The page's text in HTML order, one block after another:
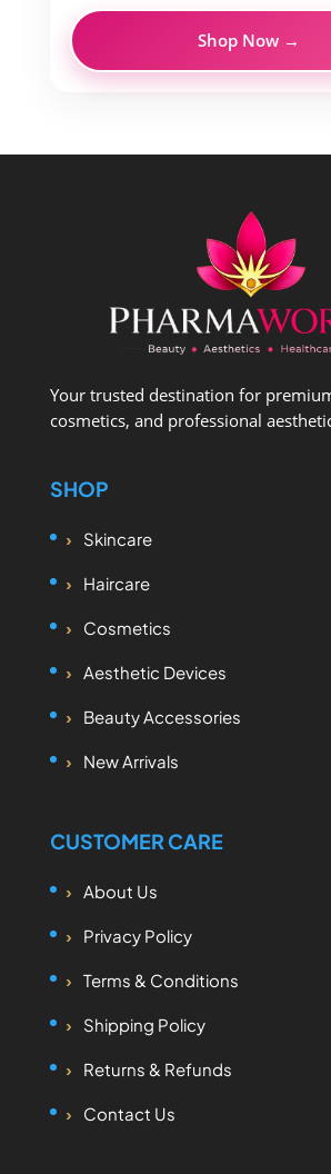
Shop Now →
Your trusted destination for
cosmetics, and professional
SHOP
Skincare
Haircare
Cosmetics
Aesthetic Devices
Beauty Accessories
New Arrivals
CUSTOMER CARE
About Us
Privacy Policy
Terms & Conditions
Shipping Policy
Returns & Refunds
Contact Us